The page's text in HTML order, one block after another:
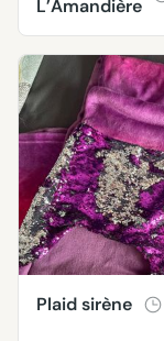
L’Amandière
Plaid sirène